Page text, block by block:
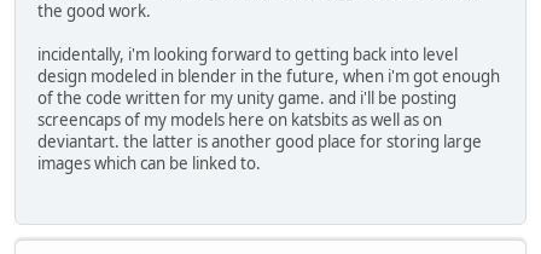
the good work.
incidentally, i'm looking forward to getting back into level
design modeled in blender in the future, when i'm got enough
of the code written for my unity game. and i'll be posting
screencaps of my models here on katsbits as well as on
deviantart. the latter is another good place for storing large
images which can be linked to.